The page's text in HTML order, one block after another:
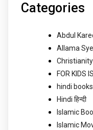
Categories
Abdul
Allama
Christianity
FOR KIDS
hindi books
Hindi हिन्दी
Islamic
Islamic